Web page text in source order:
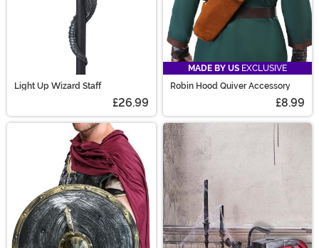
Light Up Wizard Staff
£26.99
MADE BY US EXCLUSIVE
Robin Hood Quiver Accessory
£8.99